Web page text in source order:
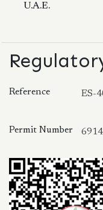
U.A.E.
Reference ES-
Permit Number